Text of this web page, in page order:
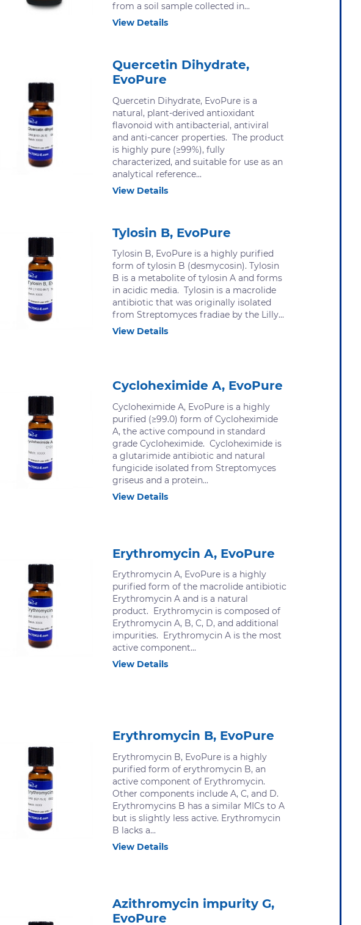
from a soil sample collected in...
View Details
Quercetin Dihydrate,
EvoPure
Quercetin Dihydrate, EvoPure is a
natural, plant-derived antioxidant
flavonoid with antibacterial, antiviral
and anti-cancer properties. The product
is highly pure (≥99%), fully
characterized, and suitable for use as an
analytical reference...
View Details
Tylosin B, EvoPure
Tylosin B, EvoPure is a highly purified
form of tylosin B (desmycosin). Tylosin
B is a metabolite of tylosin A and forms
in acidic media. Tylosin is a macrolide
antibiotic that was originally isolated
from Streptomyces fradiae by the Lilly...
View Details
Cycloheximide A, EvoPure
Cycloheximide A, EvoPure is a highly
purified (≥99.0) form of Cycloheximide
A, the active compound in standard
grade Cycloheximide. Cycloheximide is
a glutarimide antibiotic and natural
fungicide isolated from Streptomyces
griseus and a protein...
View Details
Erythromycin A, EvoPure
Erythromycin A, EvoPure is a highly
purified form of the macrolide antibiotic
Erythromycin A and is a natural
product. Erythromycin is composed of
Erythromycin A, B, C, D, and additional
impurities. Erythromycin A is the most
active component...
View Details
Erythromycin B, EvoPure
Erythromycin B, EvoPure is a highly
purified form of erythromycin B, an
active component of Erythromycin.
Other components include A, C, and D.
Erythromycins B has a similar MICs to A
but is slightly less active. Erythromycin
B lacks a...
View Details
Azithromycin impurity G,
EvoPure